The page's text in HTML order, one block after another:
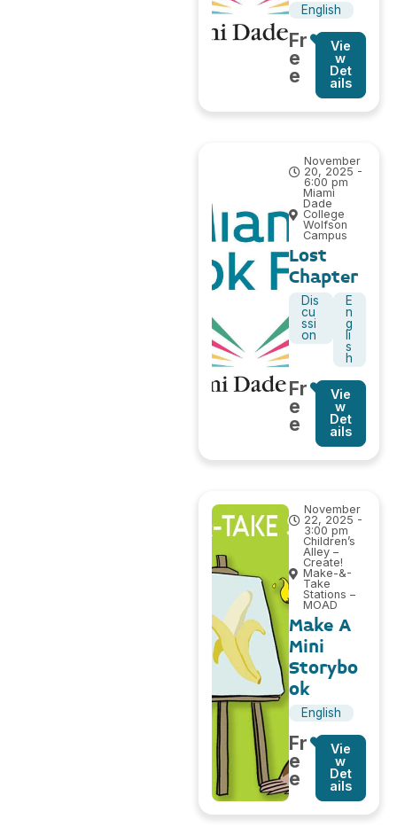
English
Fr
e
e
Vie
w
Det
ails
November
20, 2025 -
6:00 pm
Miami
Dade
College
Wolfson
Campus
Lost
Chapter
Dis
cu
ssi
on
E
n
g
li
s
h
Fr
e
e
Vie
w
Det
ails
November
22, 2025 -
3:00 pm
Children’s
Alley –
Create!
Make-&-
Take
Stations –
MOAD
Make A
Mini
Storybo
ok
English
Fr
e
e
Vie
w
Det
ails